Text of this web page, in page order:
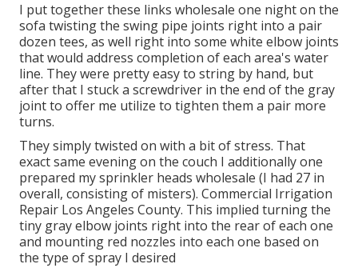
I put together these links wholesale one night on the
sofa twisting the swing pipe joints right into a pair
dozen tees, as well right into some white elbow joints
that would address completion of each area's water
line. They were pretty easy to string by hand, but
after that I stuck a screwdriver in the end of the gray
joint to offer me utilize to tighten them a pair more
turns.
They simply twisted on with a bit of stress. That
exact same evening on the couch I additionally one
prepared my sprinkler heads wholesale (I had 27 in
overall, consisting of misters). Commercial Irrigation
Repair Los Angeles County. This implied turning the
tiny gray elbow joints right into the rear of each one
and mounting red nozzles into each one based on
the type of spray I desired